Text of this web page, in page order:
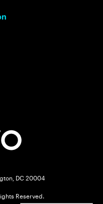
DC 20004
Reserved.